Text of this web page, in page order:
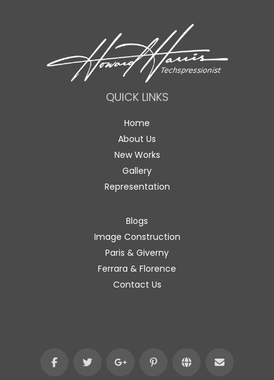
QUICK LINKS
Home
About Us
New Works
Gallery
Representation
Blogs
Image Construction
Paris & Giverny
Ferrara & Florence
Contact Us